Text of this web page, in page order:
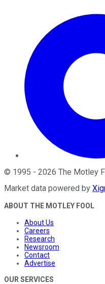
© 1995 - 2026 The Motley
Market data powered by
ABOUT THE MOTLEY FOOL
About Us
Careers
Research
Newsroom
Contact
Advertise
OUR SERVICES